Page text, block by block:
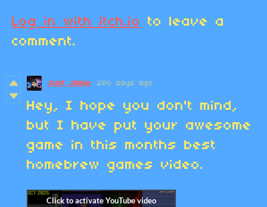
Log in with itch.io
to leave a
comment.
Just Jamie 280 days ago
Hey, I hope you don't mind,
but I have put your awesome
game in this months best
homebrew games video.